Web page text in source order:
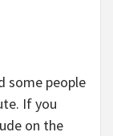
some people
If you
on the